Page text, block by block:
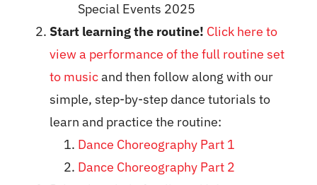
Special Events 2025
Start learning the routine! Click here to
view a performance of the full routine set
to musicand then follow along with our
simple, step-by-step dance tutorials to
learn and practice the routine:
Dance Choreography Part 1
Dance Choreography Part 2